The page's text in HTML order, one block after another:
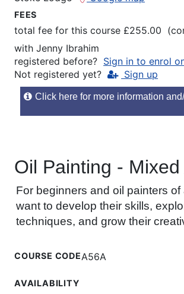
FEES
total fee for this course £255.00
withJenny Ibrahim
registered before? Sign in to enrol
Not registered yet?
Sign up
Click here for more information
Oil Painting - Mixed
For beginners and oil painters of
want to develop their skills,
techniques, and grow their
COURSE CODEA56A
AVAILABILITY